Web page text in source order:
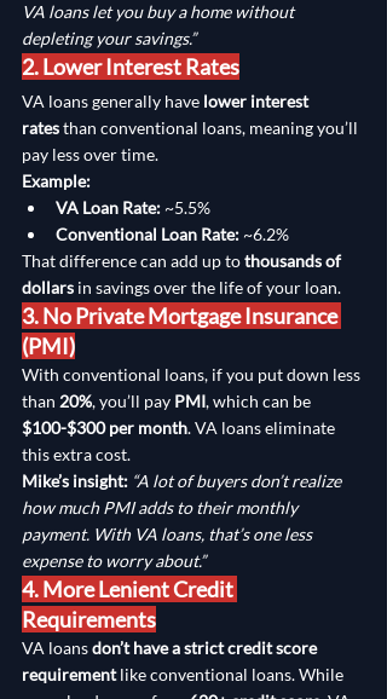
VA loans let you buy a home without
depleting your savings.”
2. Lower Interest Rates
VA loans generally have lower interest
rates than conventional loans, meaning you’ll
pay less over time.
Example:
VA Loan Rate: ~5.5%
Conventional Loan Rate: ~6.2%
That difference can add up to thousands of
dollars in savings over the life of your loan.
3. No Private Mortgage Insurance
(PMI)
With conventional loans, if you put down less
than 20%, you’ll pay PMI, which can be
$100-$300 per month. VA loans eliminate
this extra cost.
Mike’s insight: “A lot of buyers don’t realize
how much PMI adds to their monthly
payment. With VA loans, that’s one less
expense to worry about.”
4. More Lenient Credit
Requirements
VA loans don’t have a strict credit score
requirement like conventional loans. While